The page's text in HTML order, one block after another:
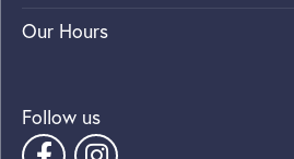
Our Hours
Follow us